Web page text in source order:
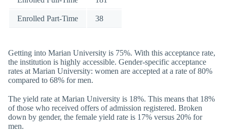
Enrolled Part-Time 38
Getting into Marian University is 75%. With this acceptance rate,
the institution is highly accessible. Gender-specific acceptance
rates at Marian University: women are accepted at a rate of 80%
compared to 68% for men.
The yield rate at Marian University is 18%. This means that 18%
of those who received offers of admission registered. Broken
down by gender, the female yield rate is 17% versus 20% for
men.